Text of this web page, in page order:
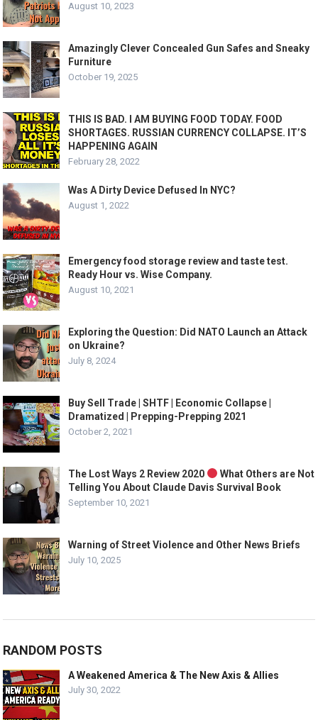
August 10, 2023
Amazingly Clever Concealed Gun Safes and Sneaky
Furniture
October 19, 2025
THIS IS BAD. I AM BUYING FOOD TODAY. FOOD
SHORTAGES. RUSSIAN CURRENCY COLLAPSE. IT’S
HAPPENING AGAIN
February 28, 2022
Was A Dirty Device Defused In NYC?
August 1, 2022
Emergency food storage review and taste test.
Ready Hour vs. Wise Company.
August 10, 2021
Exploring the Question: Did NATO Launch an Attack
on Ukraine?
July 8, 2024
Buy Sell Trade | SHTF | Economic Collapse |
Dramatized | Prepping-Prepping 2021
October 2, 2021
The Lost Ways 2 Review 2020
What Others are Not
Telling You About Claude Davis Survival Book
September 10, 2021
Warning of Street Violence and Other News Briefs
July 10, 2025
RANDOM POSTS
A Weakened America & The New Axis & Allies
July 30, 2022